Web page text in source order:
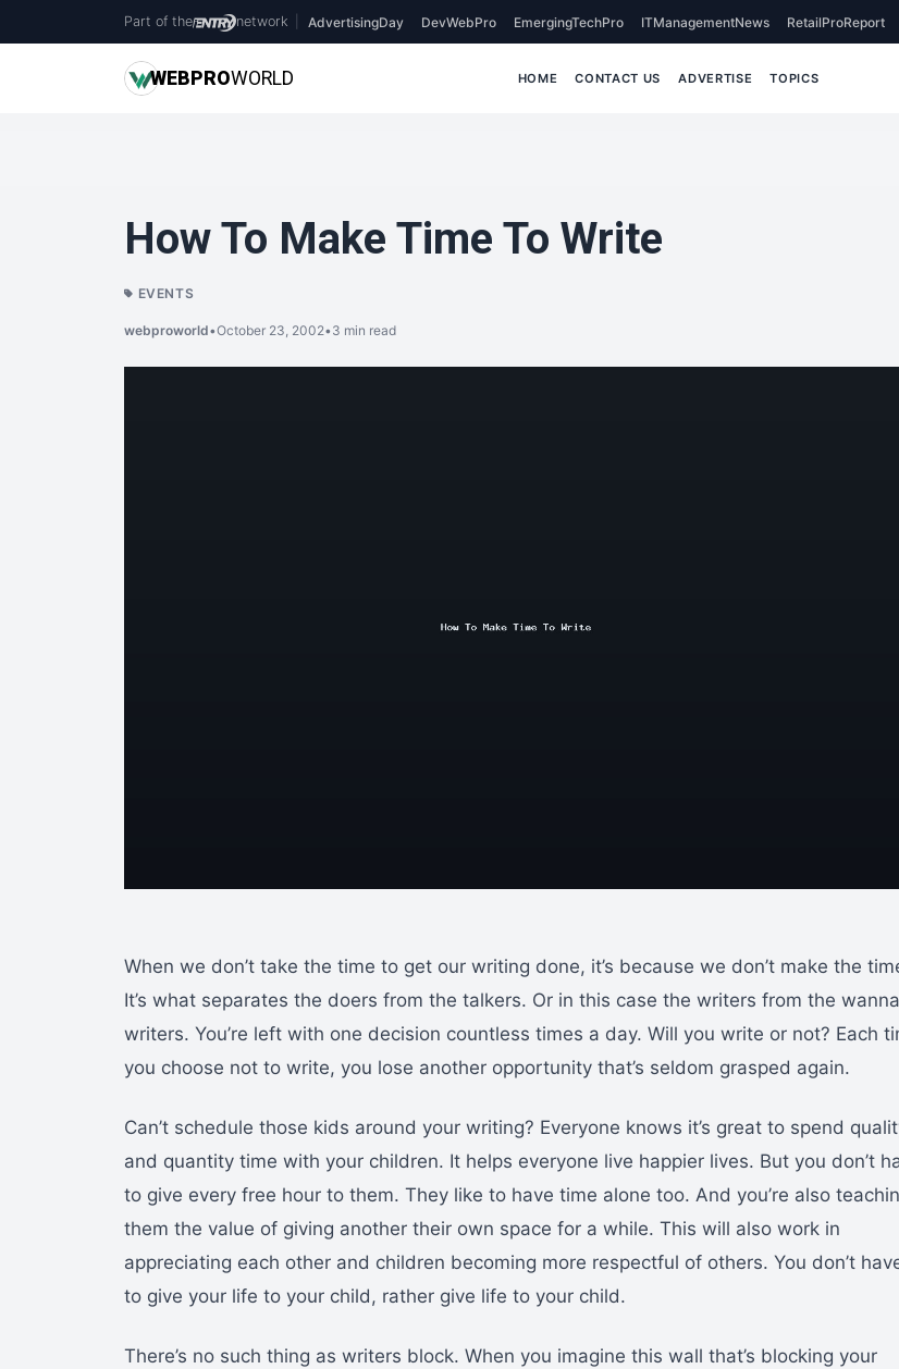
Part of the network AdvertisingDay DevWebPro EmergingTechPro ITManagementNews RetailProReport
WEBPROWORLD HOME CONTACT US ADVERTISE TOPICS
How To Make Time To Write
EVENTS
webproworld•October 23, 2002•3 min read
When we don’t take the time to get our writing done, it’s because we don’t make the
It’s what separates the doers from the talkers. Or in this case the writers from the
writers. You’re left with one decision countless times a day. Will you write or not? Each
you choose not to write, you lose another opportunity that’s seldom grasped again.
Can’t schedule those kids around your writing? Everyone knows it’s great to spend
and quantity time with your children. It helps everyone live happier lives. But you don’t
to give every free hour to them. They like to have time alone too. And you’re also
them the value of giving another their own space for a while. This will also work in
appreciating each other and children becoming more respectful of others. You don’t
to give your life to your child, rather give life to your child.
There’s no such thing as writers block. When you imagine this wall that’s blocking your